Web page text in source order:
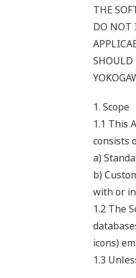
THE
DO NOT
SHOULD
1. Scope
1.1 This
consists
a)
b)
with or
1.2 The
icons)
1.3